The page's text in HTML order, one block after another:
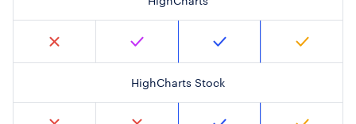
HighCharts Stock